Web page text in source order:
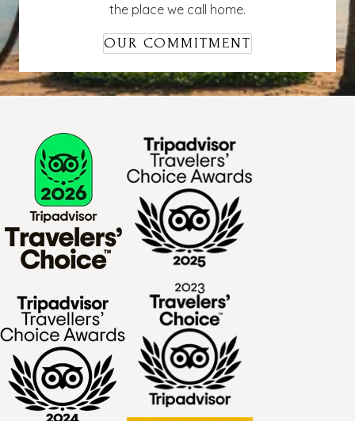
the place we call home.
OUR COMMITMENT